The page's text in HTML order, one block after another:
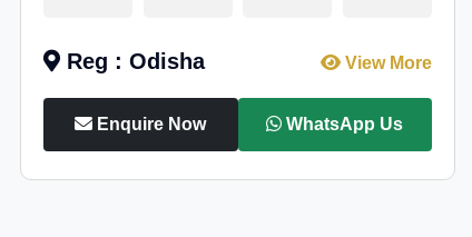
Reg : Odisha View More
Enquire Now WhatsApp Us